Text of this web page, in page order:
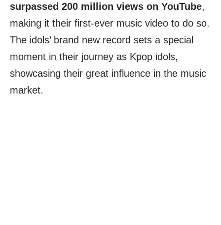
surpassed 200 million views on YouTube,
making it their first-ever music video to do so.
The idols’ brand new record sets a special
moment in their journey as Kpop idols,
showcasing their great influence in the music
market.